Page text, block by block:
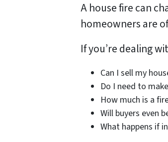
A house fire can
homeowners are
If you’re dealing
Can I sell my
Do I need to
How much is a
Will buyers even
What happens if